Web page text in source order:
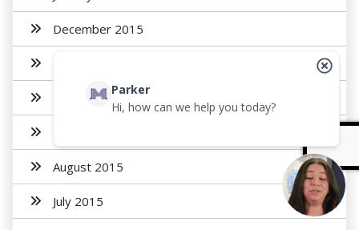
December 2015
October 2015
August 2015
July 2015
Parker
Hi, how can we help you today?